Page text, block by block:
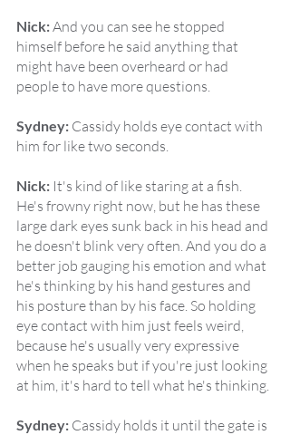
Nick: And you can see he stopped
himself before he said anything that
might have been overheard or had
people to have more questions.
Sydney: Cassidy holds eye contact with
him for like two seconds.
Nick: It's kind of like staring at a fish.
He's frowny right now, but he has these
large dark eyes sunk back in his head and
he doesn't blink very often. And you do a
better job gauging his emotion and what
he's thinking by his hand gestures and
his posture than by his face. So holding
eye contact with him just feels weird,
because he's usually very expressive
when he speaks but if you're just looking
at him, it's hard to tell what he's thinking.
Sydney: Cassidy holds it until the gate is